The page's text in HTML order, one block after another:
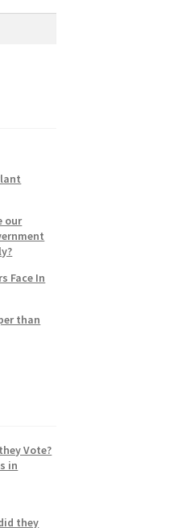
our
Face In
than
Vote?
in
they